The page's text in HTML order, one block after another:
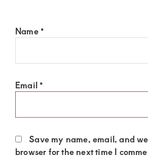
Name *
Email *
Save my name, email, and
browser for the next time I